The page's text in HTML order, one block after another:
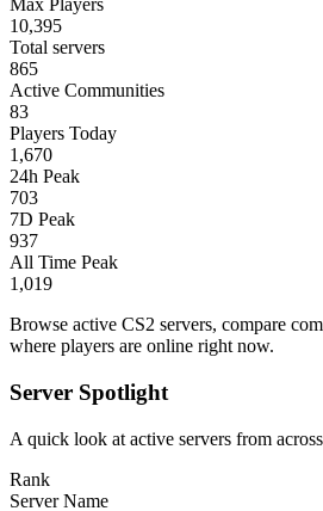
Max Players
10,395
Total servers
865
Active Communities
83
Players Today
1,670
24h Peak
703
7D Peak
937
All Time Peak
1,019
Browse active CS2 servers, compare
where players are online right now.
Server Spotlight
A quick look at active servers from
Rank
Server Name